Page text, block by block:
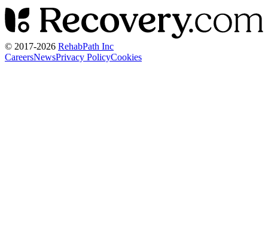
© 2017-2026 RehabPath Inc
CareersNewsPrivacy PolicyCookies